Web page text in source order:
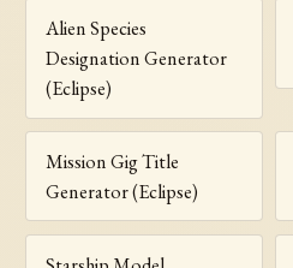
Alien Species
Designation Generator
(Eclipse)
Mission Gig Title
Generator (Eclipse)